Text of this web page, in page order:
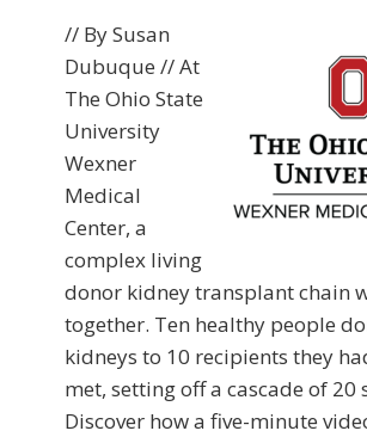
// By Susan
Dubuque // At
The Ohio State
University
Wexner
Medical
Center, a
complex living
donor kidney transplant chain
together. Ten healthy people
kidneys to 10 recipients they
met, setting off a cascade of 20
Discover how a five-minute